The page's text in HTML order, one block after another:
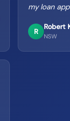
my loan
R
Robert
NSW